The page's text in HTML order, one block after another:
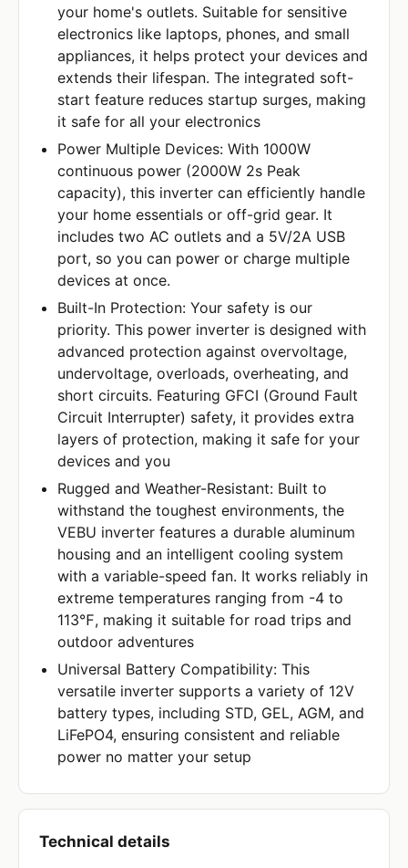
your home's outlets. Suitable for sensitive
electronics like laptops, phones, and small
appliances, it helps protect your devices and
extends their lifespan. The integrated soft-
start feature reduces startup surges, making
it safe for all your electronics
Power Multiple Devices: With 1000W
continuous power (2000W 2s Peak
capacity), this inverter can efficiently handle
your home essentials or off-grid gear. It
includes two AC outlets and a 5V/2A USB
port, so you can power or charge multiple
devices at once.
Built-In Protection: Your safety is our
priority. This power inverter is designed with
advanced protection against overvoltage,
undervoltage, overloads, overheating, and
short circuits. Featuring GFCI (Ground Fault
Circuit Interrupter) safety, it provides extra
layers of protection, making it safe for your
devices and you
Rugged and Weather-Resistant: Built to
withstand the toughest environments, the
VEBU inverter features a durable aluminum
housing and an intelligent cooling system
with a variable-speed fan. It works reliably in
extreme temperatures ranging from -4 to
113℉, making it suitable for road trips and
outdoor adventures
Universal Battery Compatibility: This
versatile inverter supports a variety of 12V
battery types, including STD, GEL, AGM, and
LiFePO4, ensuring consistent and reliable
power no matter your setup
Technical details